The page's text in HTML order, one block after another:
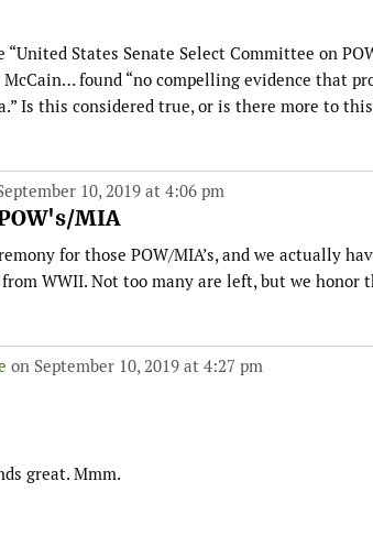
States Senate Select Committee on
McCain… found “no compelling evidence that
Is this considered true, or is there more to
10, 2019 at 4:06 pm
MIA
for those POW/MIA’s, and we actually
WWII. Not too many are left, but we
on September 10, 2019 at 4:27 pm
great. Mmm.